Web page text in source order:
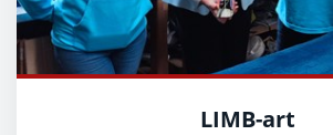
LIMB-art